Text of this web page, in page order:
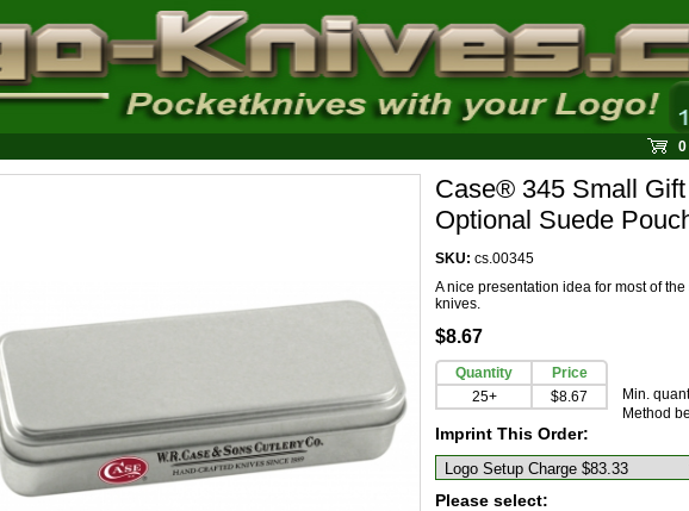
0
Case® 345 Small
Optional Suede
SKU: cs.00345
A nice presentation idea for most of
knives.
$8.67
Quantity
Price
25+
$8.67
Min.
Method
Imprint This Order:
Please select: